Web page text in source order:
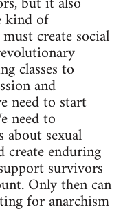
kind of
create social
classes to
and
need to start
need to
about sexual
enduring
survivors
Only then can
for anarchism